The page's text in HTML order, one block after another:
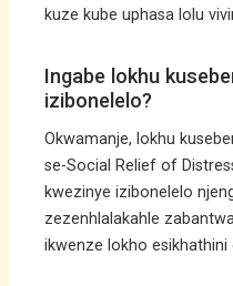
kuze kube uphasa lolu
Ingabe lokhu
izibonelelo?
Okwamanje, lokhu
se-Social Relief of
kwezinye izibonelelo
zezenhlalakahle
ikwenze lokho esikhathini